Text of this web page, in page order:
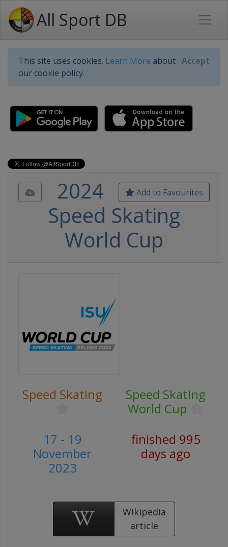
All Sport DB
This site uses cookies. Learn More about
our cookie policy.
Accept
Add to Favourites
2024
Speed Skating
World Cup
Speed Skating
Speed Skating
World Cup
17 - 19
November
2023
finished 995
days ago
Wikipedia
article